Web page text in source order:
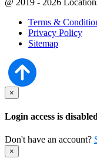
Terms &
Privacy Policy
Sitemap
×
Login access is disabled
Don't have an account?
×